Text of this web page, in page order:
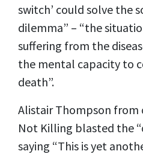
switch’ could solve the
dilemma” – “the
suffering from the
the mental capacity to
death”.
Alistair Thompson from
Not Killing blasted the
saying “This is yet